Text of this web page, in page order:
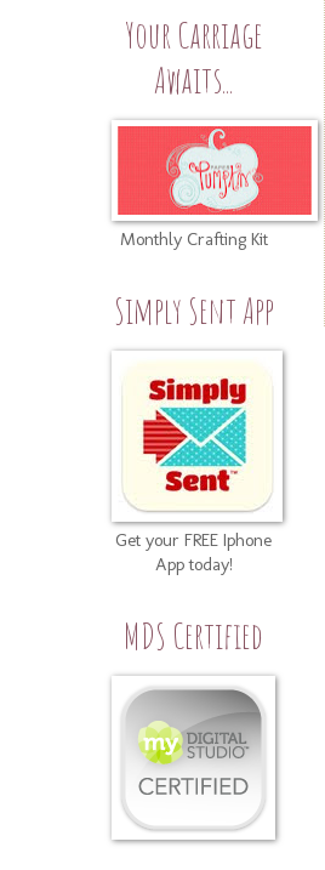
Your Carriage
Awaits...
Monthly Crafting Kit
Simply Sent App
Get your FREE Iphone
App today!
MDS Certified